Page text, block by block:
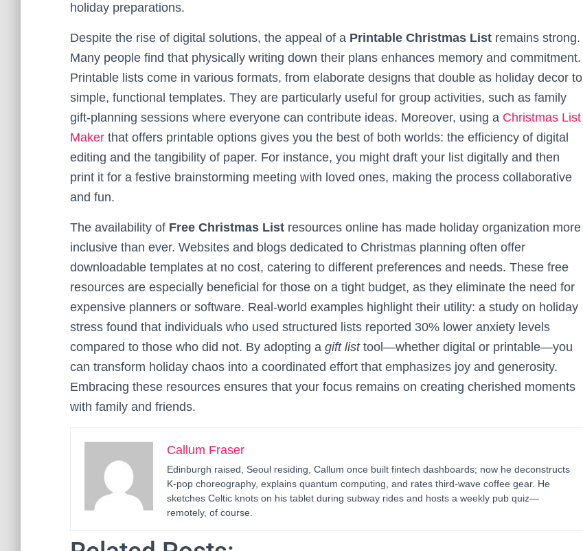
holiday preparations.
Despite the rise of digital solutions, the appeal of a Printable Christmas List remains strong.
Many people find that physically writing down their plans enhances memory and commitment.
Printable lists come in various formats, from elaborate designs that double as holiday decor to
simple, functional templates. They are particularly useful for group activities, such as family
gift-planning sessions where everyone can contribute ideas. Moreover, using a Christmas List
Maker that offers printable options gives you the best of both worlds: the efficiency of digital
editing and the tangibility of paper. For instance, you might draft your list digitally and then
print it for a festive brainstorming meeting with loved ones, making the process collaborative
and fun.
The availability of Free Christmas List resources online has made holiday organization more
inclusive than ever. Websites and blogs dedicated to Christmas planning often offer
downloadable templates at no cost, catering to different preferences and needs. These free
resources are especially beneficial for those on a tight budget, as they eliminate the need for
expensive planners or software. Real-world examples highlight their utility: a study on holiday
stress found that individuals who used structured lists reported 30% lower anxiety levels
compared to those who did not. By adopting a gift listtool—whether digital or printable—you
can transform holiday chaos into a coordinated effort that emphasizes joy and generosity.
Embracing these resources ensures that your focus remains on creating cherished moments
with family and friends.
Callum Fraser
Edinburgh raised, Seoul residing, Callum once built fintech dashboards; now he deconstructs
K-pop choreography, explains quantum computing, and rates third-wave coffee gear. He
sketches Celtic knots on his tablet during subway rides and hosts a weekly pub quiz—
remotely, of course.